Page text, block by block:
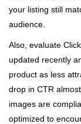
your listing still
audience.
Also, evaluate
updated recently
product as less
drop in CTR
images are
optimized to